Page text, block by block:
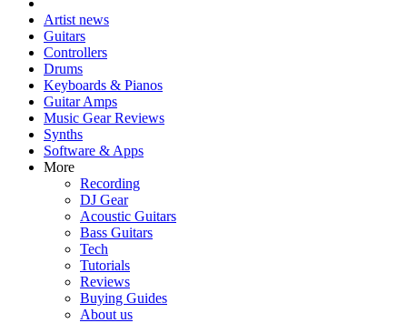
Artist news
Guitars
Controllers
Drums
Keyboards & Pianos
Guitar Amps
Music Gear Reviews
Synths
Software & Apps
More
Recording
DJ Gear
Acoustic Guitars
Bass Guitars
Tech
Tutorials
Reviews
Buying Guides
About us